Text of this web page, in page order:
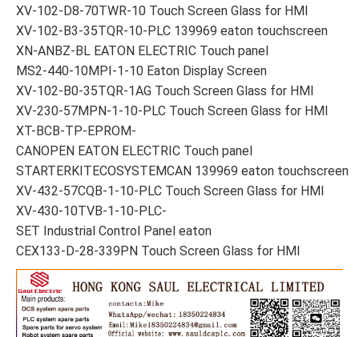
XV-102-D8-70TWR-10 Touch Screen Glass for HMI
XV-102-B3-35TQR-10-PLC 139969 eaton touchscreen
XN-ANBZ-BL EATON ELECTRIC Touch panel
MS2-440-10MPI-1-10 Eaton Display Screen
XV-102-B0-35TQR-1AG Touch Screen Glass for HMI
XV-230-57MPN-1-10-PLC Touch Screen Glass for HMI
XT-BCB-TP-EPROM-
CANOPEN EATON ELECTRIC Touch panel
STARTERKITECOSYSTEMCAN 139969 eaton touchscreen
XV-432-57CQB-1-10-PLC Touch Screen Glass for HMI
XV-430-10TVB-1-10-PLC-
SET Industrial Control Panel eaton
CEX133-D-28-339PN Touch Screen Glass for HMI